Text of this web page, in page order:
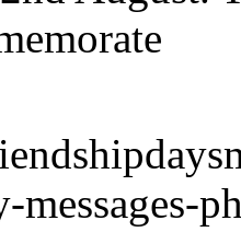
messages-